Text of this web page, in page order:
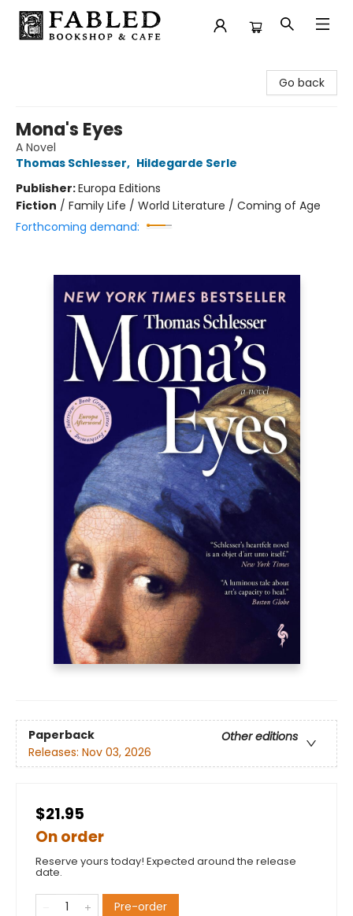
Go back
Mona's Eyes
A Novel
Thomas Schlesser, Hildegarde Serle
Publisher:Europa Editions
Fiction / Family Life / World Literature / Coming of Age
Forthcoming demand:
Paperback
Other editions
Releases: Nov 03, 2026
$21.95
On order
Reserve yours today! Expected around the release
date.
Pre-order